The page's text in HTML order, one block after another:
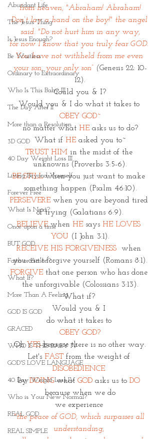
Abundant Life
The Jesus Thing
Is Jesus Enough?
Be Waitless
Ordinary to Extraordinary
Who Is This Baby III
The Day After II
More than a Resolution
3D GOD
40 Day Weight Loss III
Living Beyond Yourself
Forever Free
What Is Next?
Once upon a time
BUT GOD
Faith or Fiction?
What If?
More Than A Feeling
GOD IS GOD
GRACED
WHO IS THIS BABY IV
GOD'S LOVE LANGUAGE
40 Day Weight Loss IV
Who is Your New Normal?
REAL GOD
REAL SIMPLE
from heaven, "Abraham! Abraham!
Don’t lay a hand on the boy!" the angel
said. "Do not hurt him in any way,
for now I know that you truly fear GOD.
You have not withheld from me even
your son, your only son” (Genesis 22: 10-
12).
Could you & I?
Would you & I do what it takes to
OBEY GOD~
no matter what HE asks us to do?
What if HE asked you to~
TRUST HIM in the midst of the
unknowns (Proverbs 3:5-6).
BE STILL when you just want to make
something happen (Psalm 46:10).
PERSEVERE when you are beyond tired
of trying (Galatians 6:9).
BELIEVE when HE says HE LOVES
YOU (I John 3:1).
RECEIVE HIS FORGIVENESS
when
you can't forgive yourself (Romans 8:1).
FORGIVE that one person who has done
the unforgivable (Colossians 3:13).
What if?
Would you & I
do what it takes to
OBEY GOD?
Oh YES because there is no other way.
Let's FAST from the weight of
DISOBEDIENCE
by DOING what GOD asks us to DO
because when we do
we experience
"the peace of GOD, which surpasses all
understanding,